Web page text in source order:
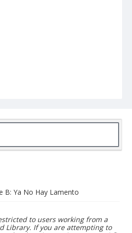
B: Ya No Hay Lamento
to users working from a
Library. If you are attempting to